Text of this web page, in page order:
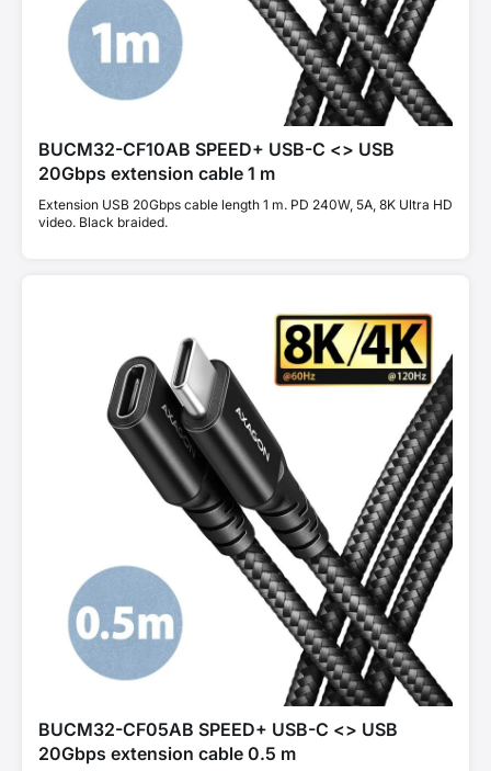
BUCM32-CF10AB SPEED+ USB-C <> USB
20Gbps extension cable 1 m
Extension USB 20Gbps cable length 1 m. PD 240W, 5A, 8K Ultra HD
video. Black braided.
BUCM32-CF05AB SPEED+ USB-C <> USB
20Gbps extension cable 0.5 m